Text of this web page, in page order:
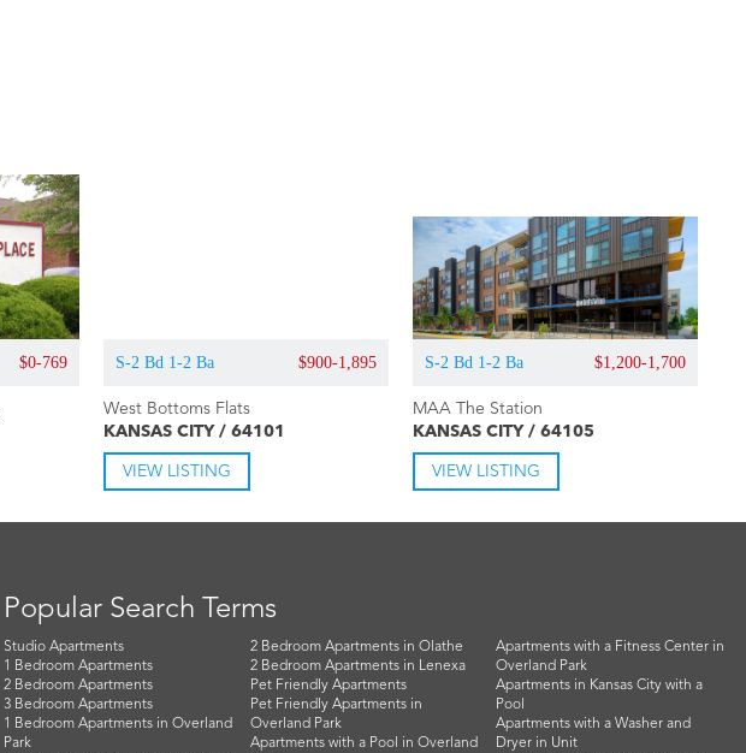
$0-769 S-2 Bd 1-2 Ba $900-1,895
West Bottoms Flats
KANSAS CITY / 64101
VIEW LISTING
S-2 Bd 1-2 Ba $1,200-1,700
MAA The Station
KANSAS CITY / 64105
VIEW LISTING
Popular Search Terms
Studio Apartments
1 Bedroom Apartments
2 Bedroom Apartments
3 Bedroom Apartments
1 Bedroom Apartments in Overland
Park
2 Bedroom Apartments in Olathe
2 Bedroom Apartments in Lenexa
Pet Friendly Apartments
Pet Friendly Apartments in
Overland Park
Apartments with a Pool in Overland
Apartments with a Fitness Center in
Overland Park
Apartments in Kansas City with a
Pool
Apartments with a Washer and
Dryer in Unit